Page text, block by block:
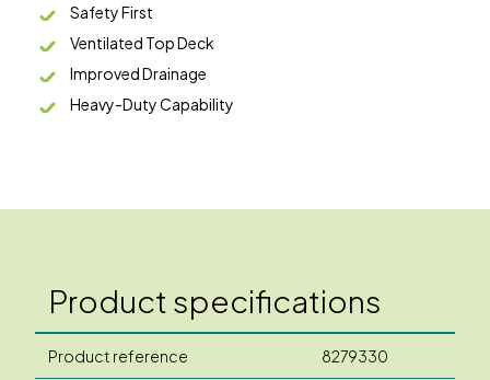
Safety First
Ventilated Top Deck
Improved Drainage
Heavy-Duty Capability
Product specifications
Product reference 8279330